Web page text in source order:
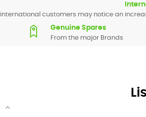
international customers may notice an
Genuine Spares
From the major Brands